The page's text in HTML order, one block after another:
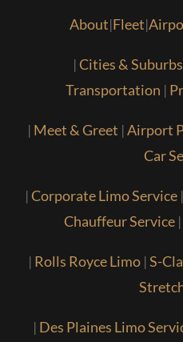
About|Fleet|
|Cities & Suburbs
Transportation |
| Meet & Greet |Airport
Car
|Corporate Limo Service|
Chauffeur Service|
| Rolls Royce Limo |S-
| Des Plaines Limo